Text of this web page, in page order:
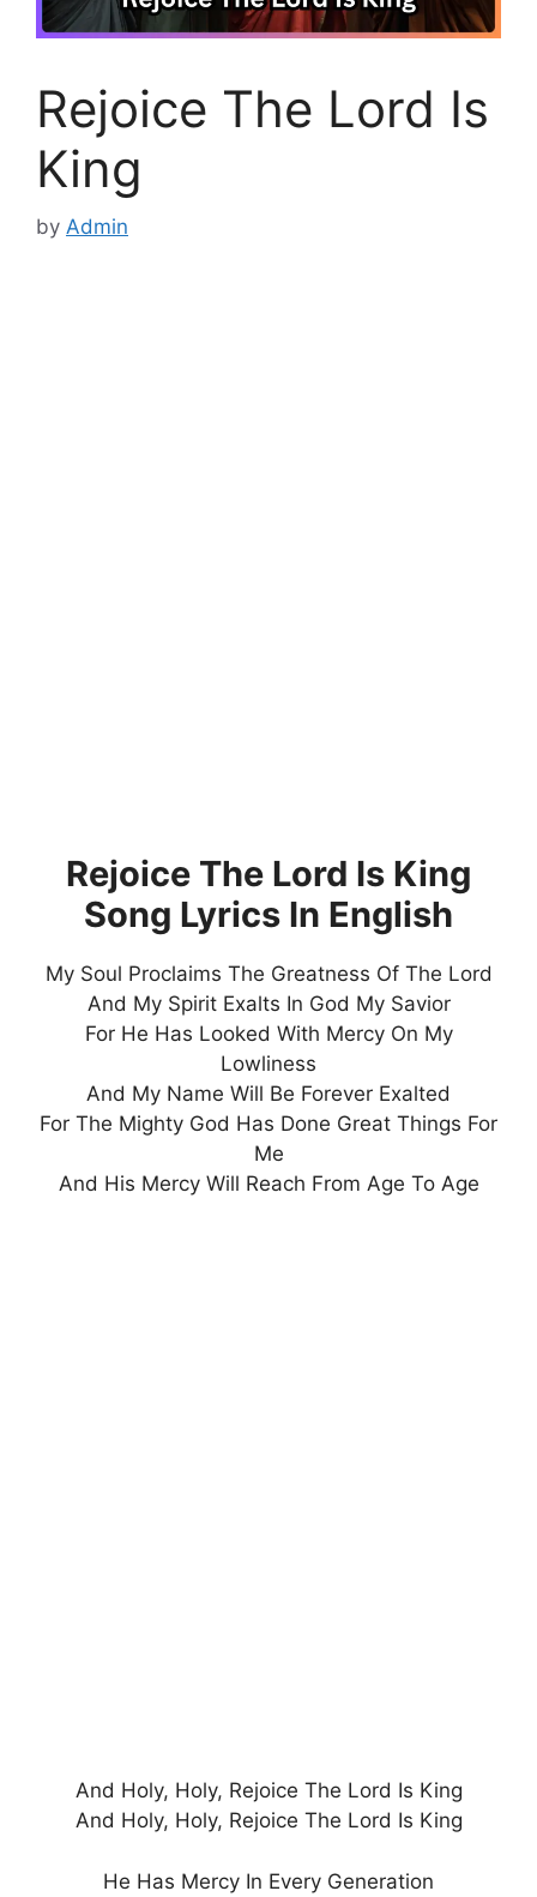
Rejoice The Lord Is
King
by Admin
Rejoice The Lord Is King
Song Lyrics In English
My Soul Proclaims The Greatness Of The Lord
And My Spirit Exalts In God My Savior
For He Has Looked With Mercy On My
Lowliness
And My Name Will Be Forever Exalted
For The Mighty God Has Done Great Things For
Me
And His Mercy Will Reach From Age To Age
And Holy, Holy, Rejoice The Lord Is King
And Holy, Holy, Rejoice The Lord Is King
He Has Mercy In Every Generation